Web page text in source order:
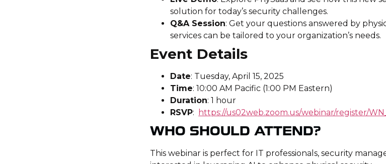
solution for today’s security challenges.
Q&A Session: Get your questions answered by
services can be tailored to your organization’s needs.
Event Details
Date: Tuesday, April 15, 2025
Time: 10:00 AM Pacific (1:00 PM Eastern)
Duration: 1 hour
RSVP: https://us02web.zoom.us/webinar/register/
WHO SHOULD ATTEND?
This webinar is perfect for IT professionals, security